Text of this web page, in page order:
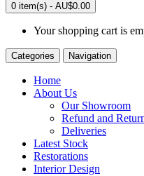
0 item(s) - AU$0.00
Your shopping cart is
Categories Navigation
Home
About Us
Our Showroom
Refund and
Deliveries
Latest Stock
Restorations
Interior Design